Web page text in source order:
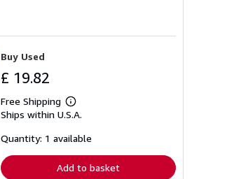
Buy Used
£ 19.82
Free Shipping
Learn
more
shipping
Ships within U.S.A.
Quantity: 1 available
Add to basket